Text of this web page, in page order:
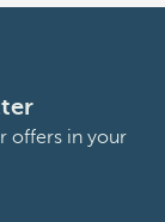
offers in your